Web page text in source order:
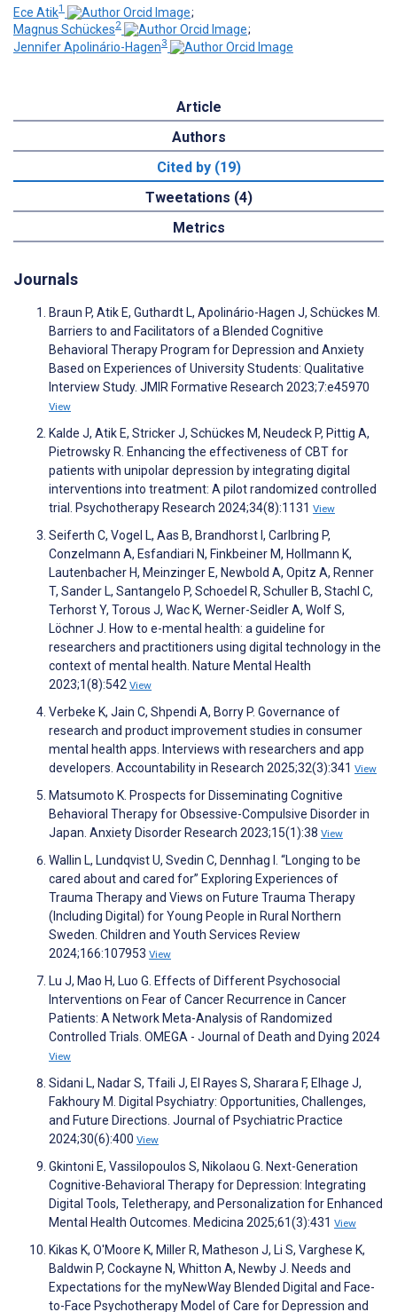
Ece Atik1
;
Magnus Schückes2
;
Jennifer Apolinário-Hagen3
Article
Authors
Cited by (19)
Tweetations (4)
Metrics
Journals
Braun P, Atik E, Guthardt L, Apolinário-Hagen J, Schückes M.
Barriers to and Facilitators of a Blended Cognitive
Behavioral Therapy Program for Depression and Anxiety
Based on Experiences of University Students: Qualitative
Interview Study. JMIR Formative Research 2023;7:e45970
View
Kalde J, Atik E, Stricker J, Schückes M, Neudeck P, Pittig A,
Pietrowsky R. Enhancing the effectiveness of CBT for
patients with unipolar depression by integrating digital
interventions into treatment: A pilot randomized controlled
trial. Psychotherapy Research 2024;34(8):1131 View
Seiferth C, Vogel L, Aas B, Brandhorst I, Carlbring P,
Conzelmann A, Esfandiari N, Finkbeiner M, Hollmann K,
Lautenbacher H, Meinzinger E, Newbold A, Opitz A, Renner
T, Sander L, Santangelo P, Schoedel R, Schuller B, Stachl C,
Terhorst Y, Torous J, Wac K, Werner-Seidler A, Wolf S,
Löchner J. How to e-mental health: a guideline for
researchers and practitioners using digital technology in the
context of mental health. Nature Mental Health
2023;1(8):542 View
Verbeke K, Jain C, Shpendi A, Borry P. Governance of
research and product improvement studies in consumer
mental health apps. Interviews with researchers and app
developers. Accountability in Research 2025;32(3):341 View
Matsumoto K. Prospects for Disseminating Cognitive
Behavioral Therapy for Obsessive-Compulsive Disorder in
Japan. Anxiety Disorder Research 2023;15(1):38 View
Wallin L, Lundqvist U, Svedin C, Dennhag I. “Longing to be
cared about and cared for” Exploring Experiences of
Trauma Therapy and Views on Future Trauma Therapy
(Including Digital) for Young People in Rural Northern
Sweden. Children and Youth Services Review
2024;166:107953 View
Lu J, Mao H, Luo G. Effects of Different Psychosocial
Interventions on Fear of Cancer Recurrence in Cancer
Patients: A Network Meta-Analysis of Randomized
Controlled Trials. OMEGA - Journal of Death and Dying 2024
View
Sidani L, Nadar S, Tfaili J, El Rayes S, Sharara F, Elhage J,
Fakhoury M. Digital Psychiatry: Opportunities, Challenges,
and Future Directions. Journal of Psychiatric Practice
2024;30(6):400 View
Gkintoni E, Vassilopoulos S, Nikolaou G. Next-Generation
Cognitive-Behavioral Therapy for Depression: Integrating
Digital Tools, Teletherapy, and Personalization for Enhanced
Mental Health Outcomes. Medicina 2025;61(3):431 View
Kikas K, O'Moore K, Miller R, Matheson J, Li S, Varghese K,
Baldwin P, Cockayne N, Whitton A, Newby J. Needs and
Expectations for the myNewWay Blended Digital and Face-
to-Face Psychotherapy Model of Care for Depression and